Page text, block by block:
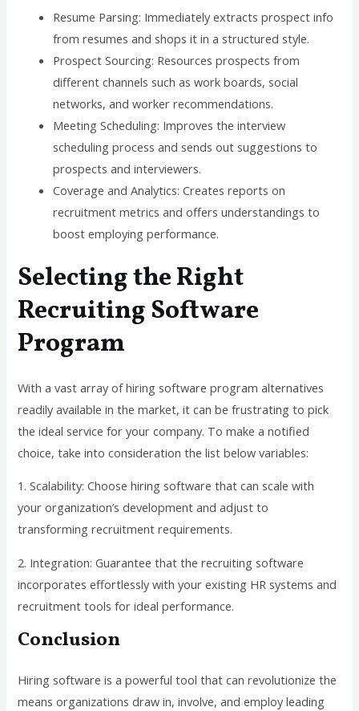
Resume Parsing: Immediately extracts prospect info
from resumes and shops it in a structured style.
Prospect Sourcing: Resources prospects from
different channels such as work boards, social
networks, and worker recommendations.
Meeting Scheduling: Improves the interview
scheduling process and sends out suggestions to
prospects and interviewers.
Coverage and Analytics: Creates reports on
recruitment metrics and offers understandings to
boost employing performance.
Selecting the Right
Recruiting Software
Program
With a vast array of hiring software program alternatives
readily available in the market, it can be frustrating to pick
the ideal service for your company. To make a notified
choice, take into consideration the list below variables:
1. Scalability: Choose hiring software that can scale with
your organization’s development and adjust to
transforming recruitment requirements.
2. Integration: Guarantee that the recruiting software
incorporates effortlessly with your existing HR systems and
recruitment tools for ideal performance.
Conclusion
Hiring software is a powerful tool that can revolutionize the
means organizations draw in, involve, and employ leading